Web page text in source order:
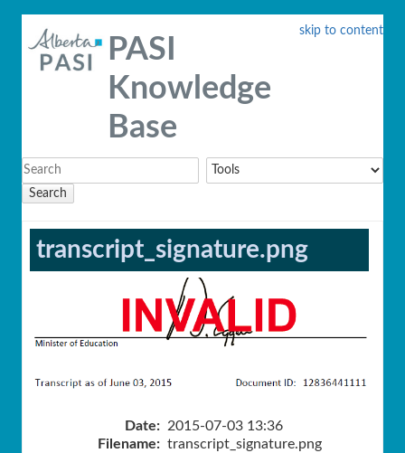
skip to content
PASI
Knowledge
Base
Search
transcript_signature.png
Date: 2015-07-03 13:36
Filename: transcript_signature.png